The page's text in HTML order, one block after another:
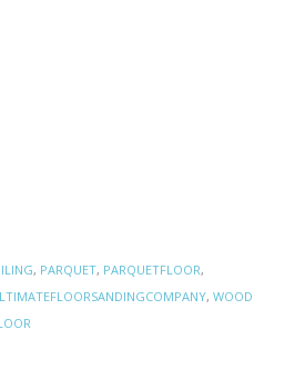
, PARQUET, PARQUETFLOOR,
, WOOD